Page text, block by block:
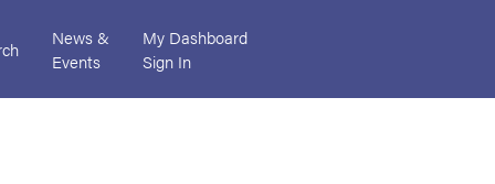
News &
Events
My Dashboard
Sign In